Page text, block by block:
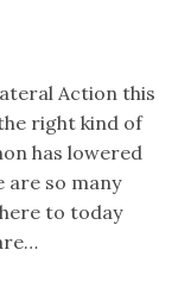
Action this
right kind of
has lowered
are so many
to today